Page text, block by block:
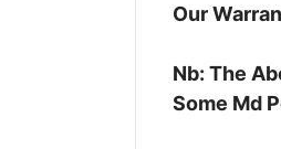
Our
Nb: The
Some Md